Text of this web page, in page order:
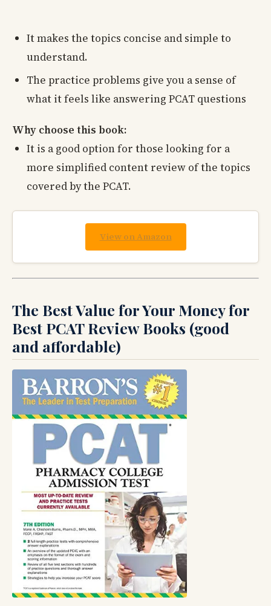
It makes the topics concise and simple to
understand.
The practice problems give you a sense of
what it feels like answering PCAT questions
Why choose this book:
It is a good option for those looking for a
more simplified content review of the topics
covered by the PCAT.
View on Amazon
The Best Value for Your Money for
Best PCAT Review Books (good
and affordable)